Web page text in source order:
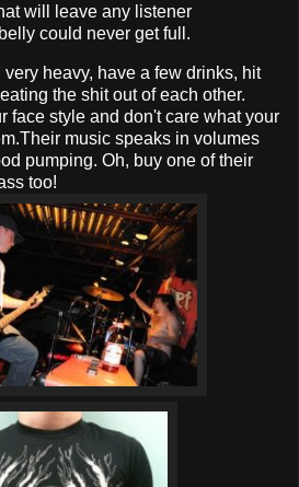
will leave any listener
could never get full.
very heavy, have a few drinks, hit
the shit out of each other.
face style and don't care what your
music speaks in volumes
pumping. Oh, buy one of their
too!